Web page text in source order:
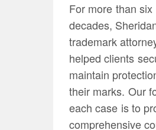
For more than six
decades,
trademark
helped clients
maintain
their marks. Our
each case is to
comprehensive